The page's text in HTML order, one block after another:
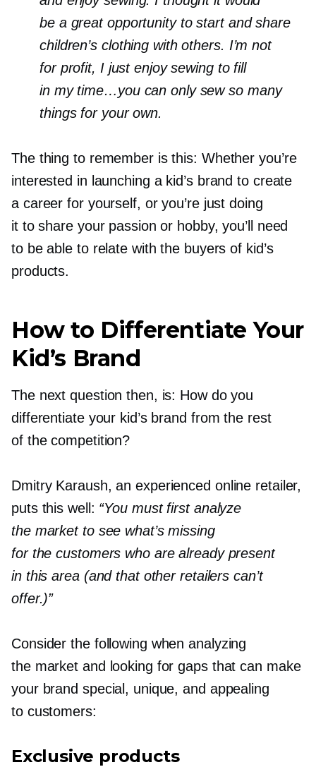
be a great opportunity to start and share
children’s clothing with others. I’m not
for profit, I just enjoy sewing to fill
in my time…you can only sew so many
things for your own.
The thing to remember is this: Whether you’re
interested in launching a kid’s brand to create
a career for yourself, or you’re just doing
it to share your passion or hobby, you’ll need
to be able to relate with the buyers of kid’s
products.
How to Differentiate Your
Kid’s Brand
The next question then, is: How do you
differentiate your kid’s brand from the rest
of the competition?
Dmitry Karaush, an experienced online retailer,
puts this well: “You must first analyze
the market to see what’s missing
for the customers who are already present
in this area (and that other retailers can’t
offer.)”
Consider the following when analyzing
the market and looking for gaps that can make
your brand special, unique, and appealing
to customers:
Exclusive products